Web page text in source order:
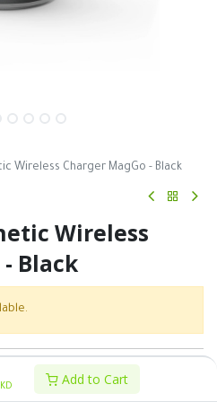
KD Add to Cart
Wireless Charger MagGo - Black
Wireless
Black